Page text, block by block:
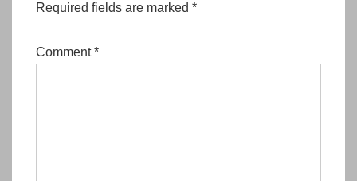
Required fields are marked *
Comment*